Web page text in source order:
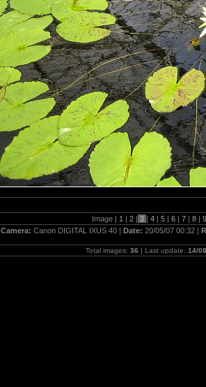
Image | 1 | 2 | 3 | 4 | 5 | 6 | 7 | 8 | 9
Camera: Canon DIGITAL IXUS 40 | Date: 20/05/07 00:32 |
Total images: 36 | Last update: 14/